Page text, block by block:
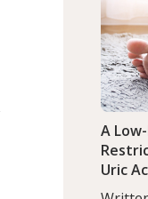
Health
Articles
A
Uric